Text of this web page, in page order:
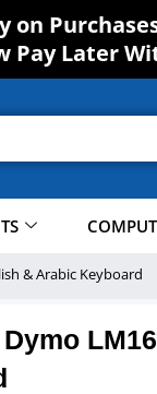
on
Pay Later
& Arabic Keyboard